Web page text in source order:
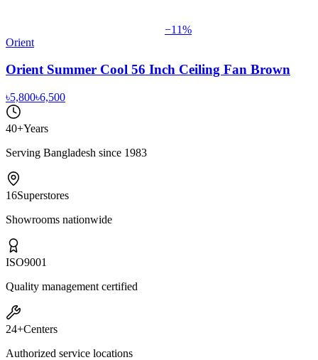
−11%
Orient
Orient Summer Cool 56 Inch Ceiling Fan Brown
৳5,800৳6,500
40+Years
Serving Bangladesh since 1983
16Superstores
Showrooms nationwide
ISO9001
Quality management certified
24+Centers
Authorized service locations